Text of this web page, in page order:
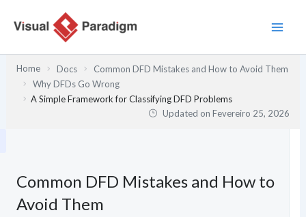
Home Docs
Common DFD Mistakes and How to Avoid Them
Why DFDs Go Wrong
A Simple Framework for Classifying DFD Problems
Updated onFevereiro 25, 2026
Common DFD Mistakes and How to
Avoid Them